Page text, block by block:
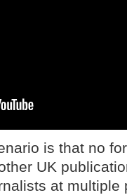
is that no
UK
at